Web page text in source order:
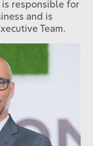
is responsible for
and is
Team.